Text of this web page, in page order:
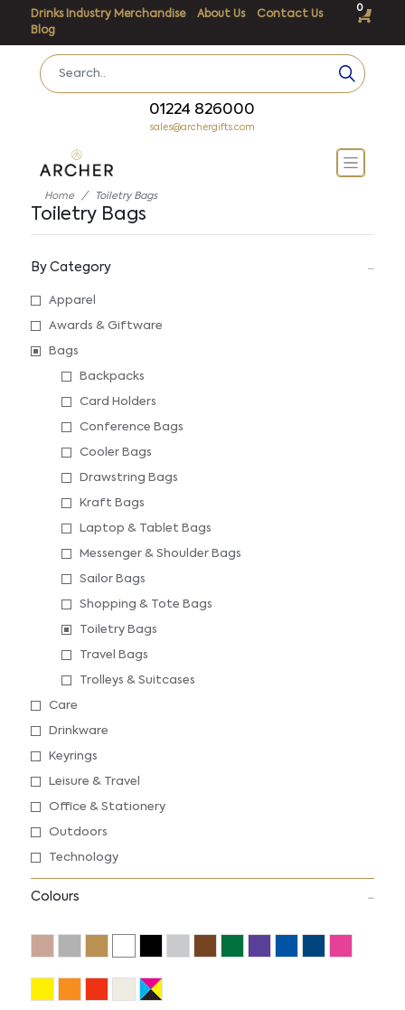
Drinks Industry Merchandise About Us
Contact Us
Blog
0
01224 826000
sales@archergifts.com
Home Toiletry Bags
Toiletry Bags
By Category
Apparel
Awards & Giftware
Bags
Backpacks
Card Holders
Conference Bags
Cooler Bags
Drawstring Bags
Kraft Bags
Laptop & Tablet Bags
Messenger & Shoulder Bags
Sailor Bags
Shopping & Tote Bags
Toiletry Bags
Travel Bags
Trolleys & Suitcases
Care
Drinkware
Keyrings
Leisure & Travel
Office & Stationery
Outdoors
Technology
Colours